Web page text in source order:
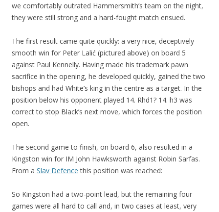
we comfortably outrated Hammersmith’s team on the night,
they were still strong and a hard-fought match ensued.
The first result came quite quickly: a very nice, deceptively
smooth win for Peter Lalić (pictured above) on board 5
against Paul Kennelly. Having made his trademark pawn
sacrifice in the opening, he developed quickly, gained the two
bishops and had White’s king in the centre as a target. In the
position below his opponent played 14. Rhd1? 14. h3 was
correct to stop Black’s next move, which forces the position
open.
The second game to finish, on board 6, also resulted in a
Kingston win for IM John Hawksworth against Robin Sarfas.
From a Slav Defence this position was reached:
So Kingston had a two-point lead, but the remaining four
games were all hard to call and, in two cases at least, very